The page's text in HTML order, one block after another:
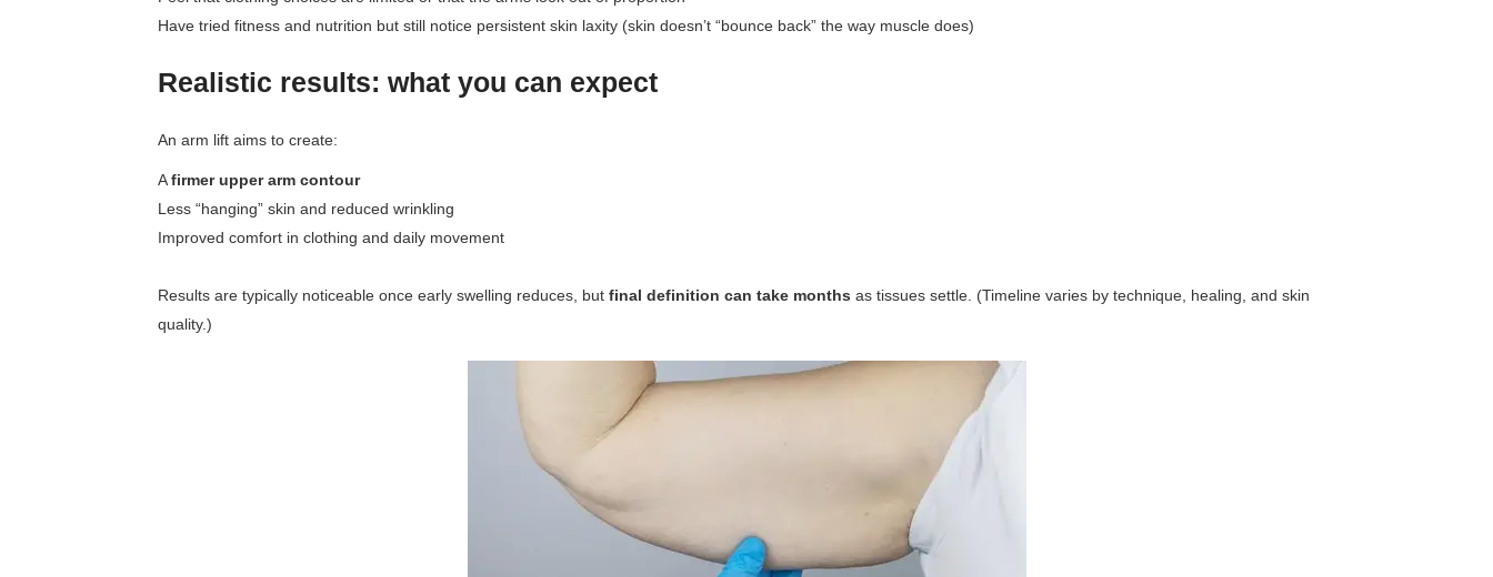
Have tried fitness and nutrition but still notice persistent skin laxity (skin doesn’t “bounce back” the way muscle does)
Realistic results: what you can expect
An arm lift aims to create:
Afirmer upper arm contour
Less “hanging” skin and reduced wrinkling
Improved comfort in clothing and daily movement
Results are typically noticeable once early swelling reduces, but final definition can take months as tissues settle. (Timeline varies by technique, healing, and skin
quality.)